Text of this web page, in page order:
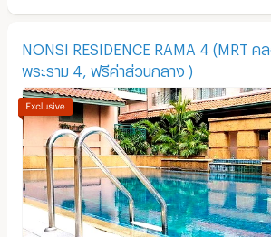
Apartments for Rent in Theptarin
NONSI RESIDENCE RAMA 4 (MRT ค
พระราม 4, ฟรีค่าส่วนกลาง )